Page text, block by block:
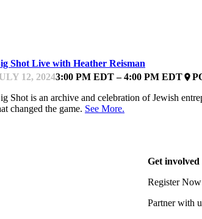
Shot Live with Heather Reisman
12, 20243:00 PM EDT – 4:00 PM EDTplace
Shot is an archive and celebration of Jewish
changed the game. See More.
Get involved
Register Now
Partner with